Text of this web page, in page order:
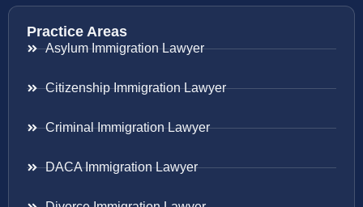
Practice Areas
Asylum Immigration Lawyer
Citizenship Immigration Lawyer
Criminal Immigration Lawyer
DACA Immigration Lawyer